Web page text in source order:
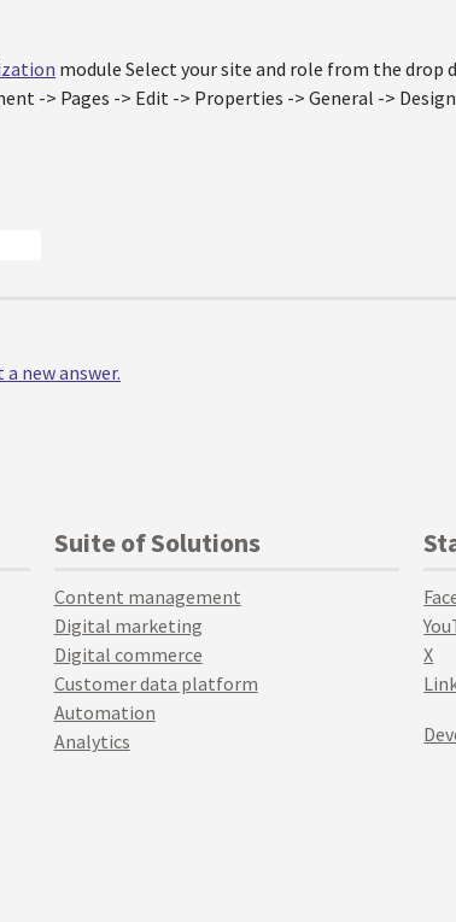
module Select your site and role from the drop
-> Pages -> Edit -> Properties -> General -> Design
new answer.
Suite of Solutions
Content management
Digital marketing
Digital commerce
Customer data platform
Automation
Analytics
X